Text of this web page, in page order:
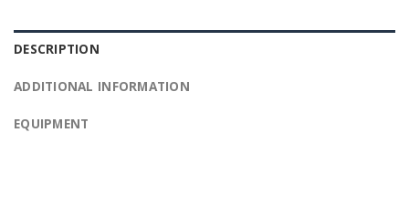
DESCRIPTION
ADDITIONAL INFORMATION
EQUIPMENT